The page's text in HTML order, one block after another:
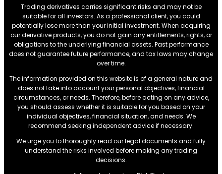
Trading derivatives carries significant risks and may not be
suitable for all investors. As a professional client, you could
potentially lose more than your initial investment. When acquiring
our derivative products, you do not gain any entitlements, rights, or
obligations to the underlying financial assets. Past performance
does not guarantee future performance, and tax laws may change
over time.
The information provided on this website is of a general nature and
does not take into account your personal objectives, financial
circumstances, or needs. Therefore, before acting on any advice,
you should assess whether it is suitable for you based on your
individual objectives, financial situation, and needs. We
recommend seeking independent advice if necessary.
We urge you to thoroughly read our legal documents and fully
understand the risks involved before making any trading
decisions.